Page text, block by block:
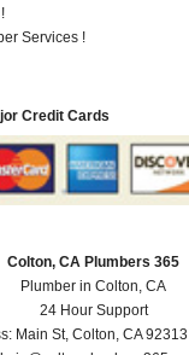
Services !
Credit Cards
Colton, CA Plumbers 365
Plumber in Colton, CA
24 Hour Support
Main St,Colton ,CA 92313